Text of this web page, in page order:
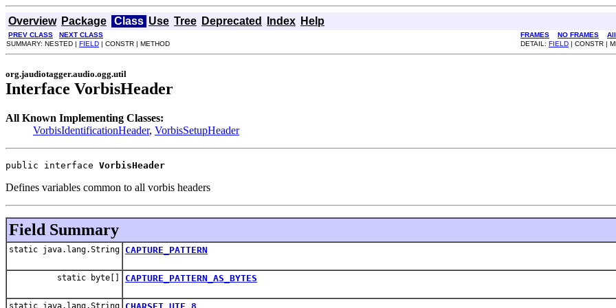
Overview Package Class Use Tree Deprecated Index Help
PREV CLASS NEXT CLASS FRAMES NO FRAMES
SUMMARY: NESTED | FIELD | CONSTR | METHOD DETAIL: FIELD | CONSTR |
org.jaudiotagger.audio.ogg.util
Interface VorbisHeader
All Known Implementing Classes:
VorbisIdentificationHeader, VorbisSetupHeader
public interface VorbisHeader
Defines variables common to all vorbis headers
Field Summary
static java.lang.String CAPTURE_PATTERN
static byte[] CAPTURE_PATTERN_AS_BYTES
static java.lang.String